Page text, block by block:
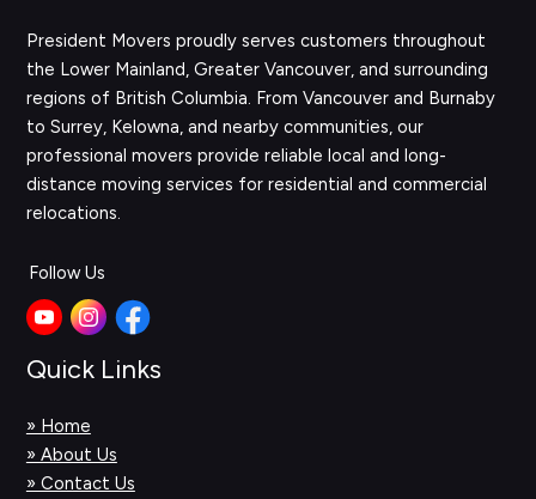
President Movers proudly serves customers throughout
the Lower Mainland, Greater Vancouver, and surrounding
regions of British Columbia. From Vancouver and Burnaby
to Surrey, Kelowna, and nearby communities, our
professional movers provide reliable local and long-
distance moving services for residential and commercial
relocations.
Follow Us
Quick Links
» Home
» About Us
» Contact Us